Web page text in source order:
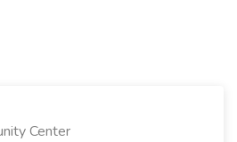
Center